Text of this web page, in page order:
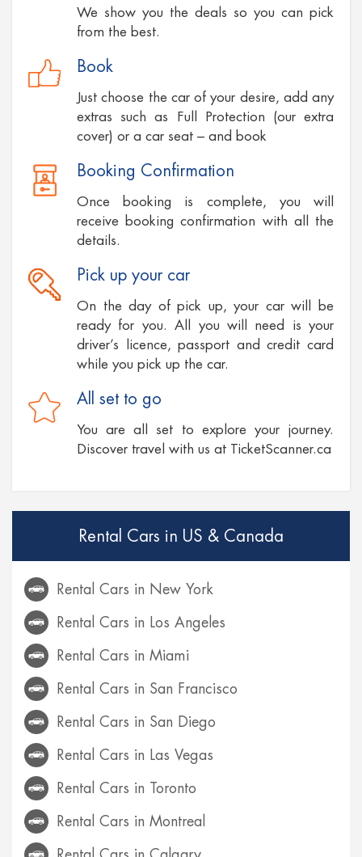
We show you the deals so you can pick
from the best.
Book
Just choose the car of your desire, add any
extras such as Full Protection (our extra
cover) or a car seat – and book
Booking Confirmation
Once booking is complete, you will
receive booking confirmation with all the
details.
Pick up your car
On the day of pick up, your car will be
ready for you. All you will need is your
driver’s licence, passport and credit card
while you pick up the car.
All set to go
You are all set to explore your journey.
Discover travel with us at TicketScanner.ca
Rental Cars in US & Canada
Rental Cars in New York
Rental Cars in Los Angeles
Rental Cars in Miami
Rental Cars in San Francisco
Rental Cars in San Diego
Rental Cars in Las Vegas
Rental Cars in Toronto
Rental Cars in Montreal